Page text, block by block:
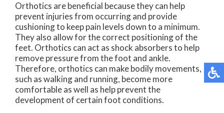
Orthotics are beneficial because they can help
prevent injuries from occurring and provide
cushioning to keep pain levels down to a minimum.
They also allow for the correct positioning of the
feet. Orthotics can act as shock absorbers to help
remove pressure from the foot and ankle.
Therefore, orthotics can make bodily movements,
such as walking and running, become more
comfortable as well as help prevent the
development of certain foot conditions.